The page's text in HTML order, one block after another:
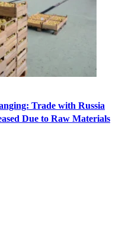
Trade with Russia
Due to Raw Materials